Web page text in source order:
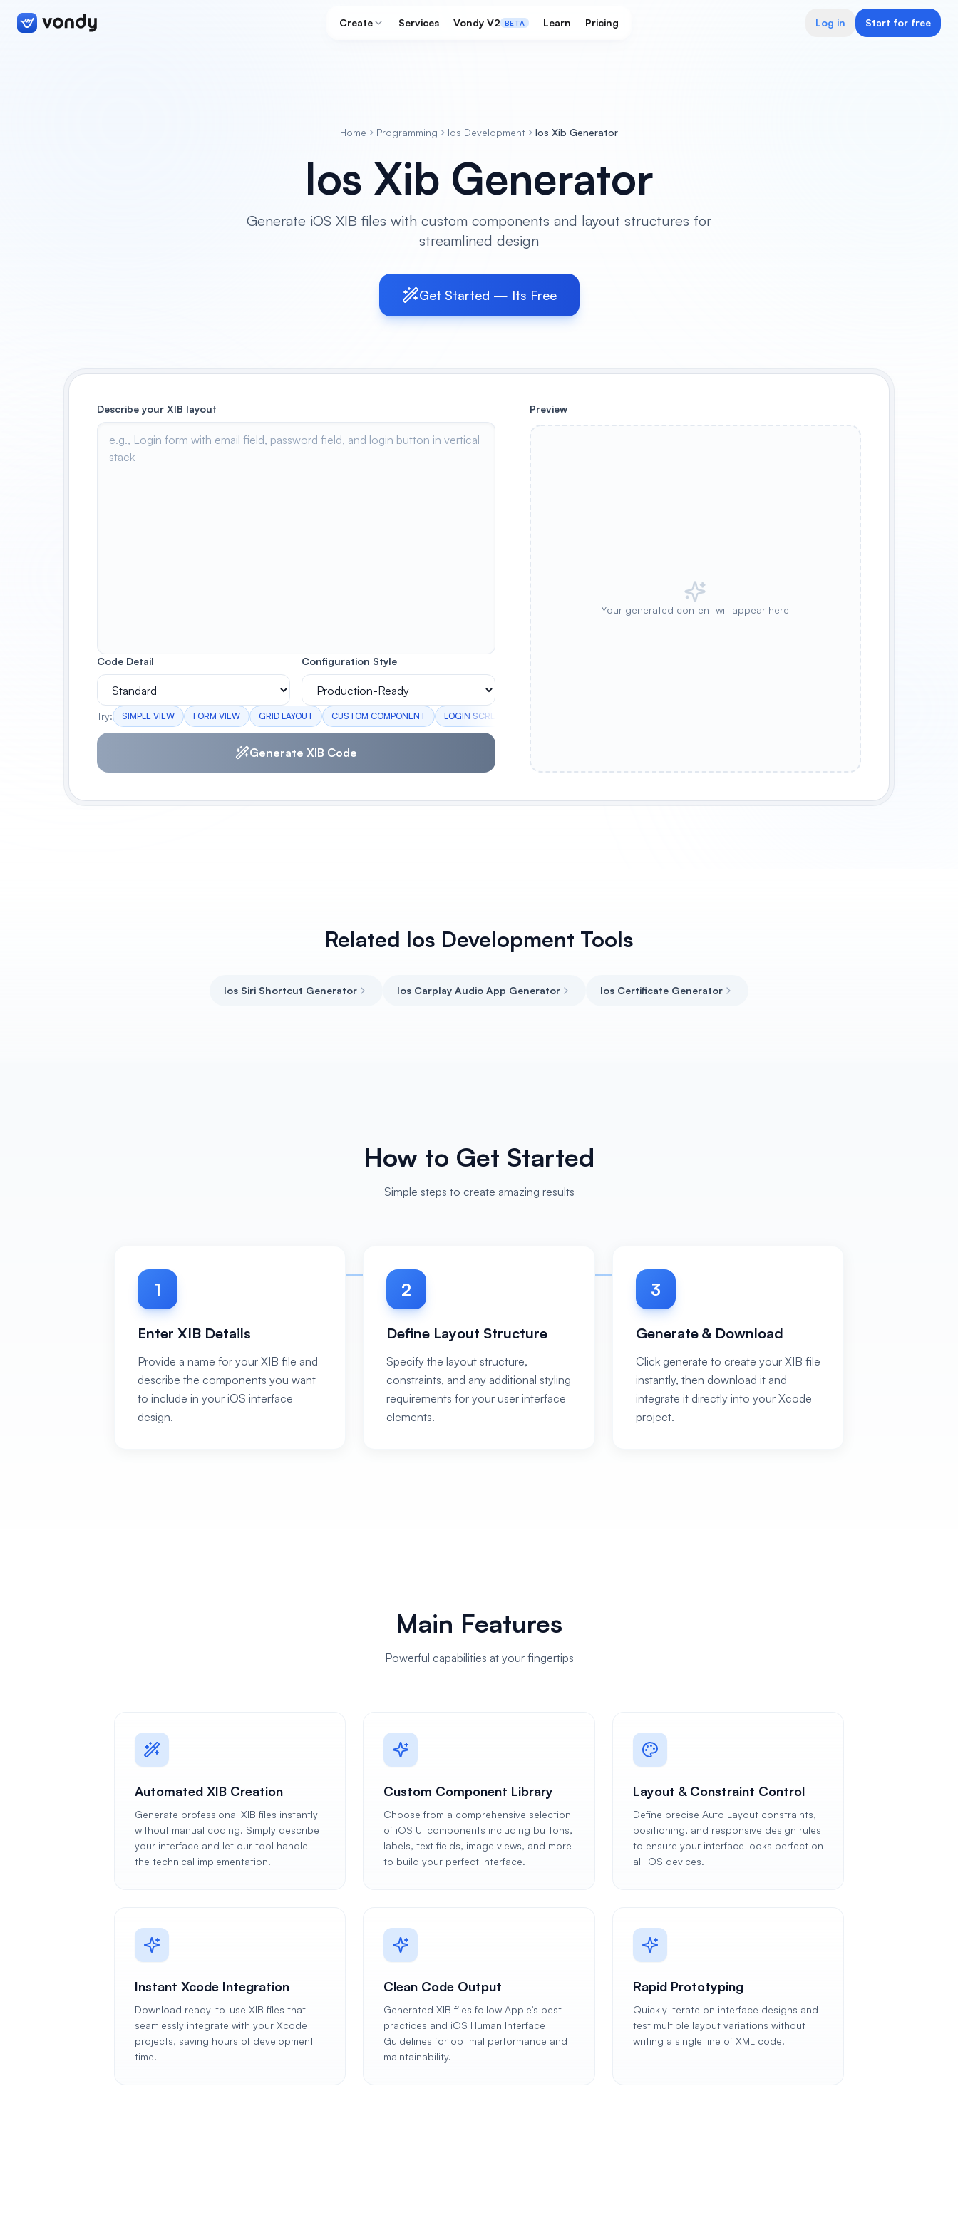
Create Services Vondy V2 BETA Learn Pricing Log in Start for free
Home Programming Ios Development Ios Xib Generator
Ios Xib Generator
Generate iOS XIB files with custom components and layout structures for
streamlined design
Get Started — Its Free
Describe your XIB layout
Code Detail Configuration Style
Try: SIMPLE VIEW FORM VIEW GRID LAYOUT CUSTOM COMPONENT LOGIN SCREEN PROFILE CARD
Generate XIB Code
Preview
Your generated content will appear here
Related Ios Development Tools
Ios Siri Shortcut Generator Ios Carplay Audio App Generator Ios Certificate Generator
How to Get Started
Simple steps to create amazing results
1
Enter XIB Details
Provide a name for your XIB file and
describe the components you want
to include in your iOS interface
design.
2
Define Layout Structure
Specify the layout structure,
constraints, and any additional styling
requirements for your user interface
elements.
3
Generate & Download
Click generate to create your XIB file
instantly, then download it and
integrate it directly into your Xcode
project.
Main Features
Powerful capabilities at your fingertips
Automated XIB Creation
Generate professional XIB files instantly
without manual coding. Simply describe
your interface and let our tool handle
the technical implementation.
Custom Component Library
Choose from a comprehensive selection
of iOS UI components including buttons,
labels, text fields, image views, and more
to build your perfect interface.
Layout & Constraint Control
Define precise Auto Layout constraints,
positioning, and responsive design rules
to ensure your interface looks perfect on
all iOS devices.
Instant Xcode Integration
Download ready-to-use XIB files that
seamlessly integrate with your Xcode
projects, saving hours of development
time.
Clean Code Output
Generated XIB files follow Apple's best
practices and iOS Human Interface
Guidelines for optimal performance and
maintainability.
Rapid Prototyping
Quickly iterate on interface designs and
test multiple layout variations without
writing a single line of XML code.